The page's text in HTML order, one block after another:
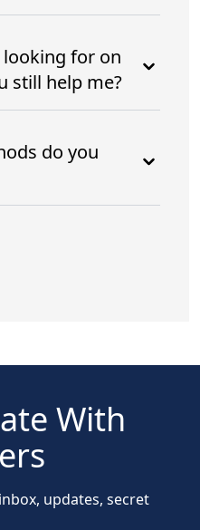
looking for on
still help me?
do you
With
updates, secret